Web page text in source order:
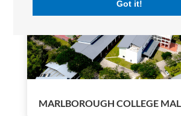
Got it!
MARLBOROUGH COLLEGE